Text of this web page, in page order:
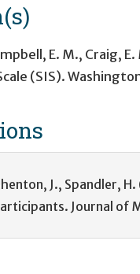
E. M., Craig,
(SIS).
J.,
Journal of